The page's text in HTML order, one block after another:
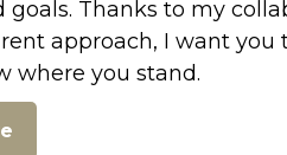
goals. Thanks to my
approach, I want you
where you stand.